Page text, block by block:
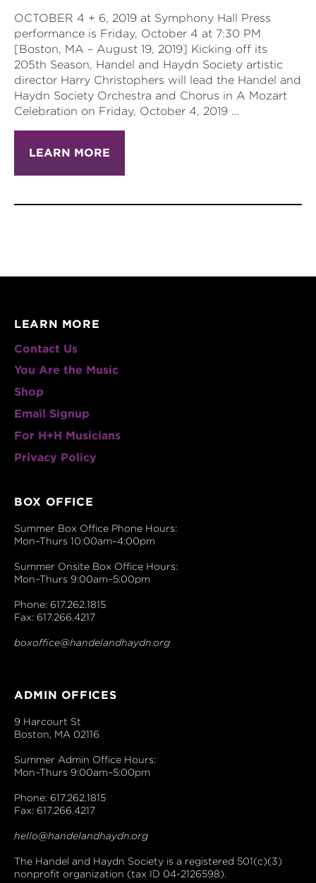
OCTOBER 4 + 6, 2019 at Symphony Hall Press
performance is Friday, October 4 at 7:30 PM
[Boston, MA – August 19, 2019] Kicking off its
205th Season, Handel and Haydn Society artistic
director Harry Christophers will lead the Handel and
Haydn Society Orchestra and Chorus in A Mozart
Celebration on Friday, October 4, 2019 …
LEARN MORE
LEARN MORE
Contact Us
You Are the Music
Shop
Email Signup
For H+H Musicians
Privacy Policy
BOX OFFICE
Summer Box Office Phone Hours:
Mon–Thurs 10:00am–4:00pm
Summer Onsite Box Office Hours:
Mon–Thurs 9:00am–5:00pm
Phone: 617.262.1815
Fax: 617.266.4217
boxoffice@handelandhaydn.org
ADMIN OFFICES
9 Harcourt St
Boston, MA 02116
Summer Admin Office Hours:
Mon–Thurs 9:00am–5:00pm
Phone: 617.262.1815
Fax: 617.266.4217
hello@handelandhaydn.org
The Handel and Haydn Society is a registered 501(c)(3)
nonprofit organization (tax ID 04-2126598).